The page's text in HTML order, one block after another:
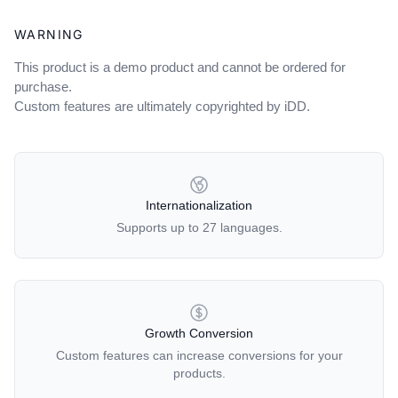
WARNING
This product is a demo product and cannot be ordered for
purchase.
Custom features are ultimately copyrighted by iDD.
OUR POLICIES
Internationalization
Supports up to 27 languages.
Growth Conversion
Custom features can increase conversions for your
products.